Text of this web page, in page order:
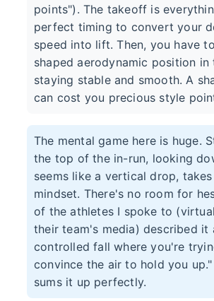
points"). The takeoff is
perfect timing to convert your
speed into lift. Then, you have
shaped aerodynamic position in
staying stable and smooth. A
can cost you precious style
The mental game here is huge.
the top of the in-run, looking
seems like a vertical drop,
mindset. There's no room for
of the athletes I spoke to
their team's media) described it
controlled fall where you're
convince the air to hold you
sums it up perfectly.